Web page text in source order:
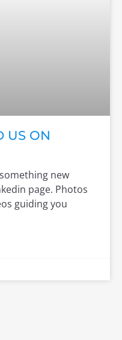
US ON
new
page. Photos
guiding you